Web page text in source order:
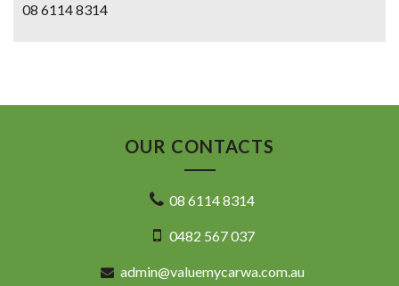
08 6114 8314
OUR CONTACTS
08 6114 8314
0482 567 037
admin@valuemycarwa.com.au